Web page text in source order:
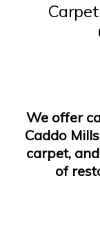
We offer
Caddo
carpet,
of